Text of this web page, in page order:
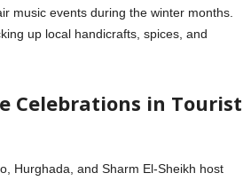
music events during the winter months.
up local handicrafts, spices, and
Celebrations in Tourist
Hurghada, and Sharm El-Sheikh host